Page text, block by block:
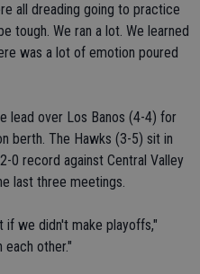
all dreading going to practice
tough. We ran a lot. We learned
was a lot of emotion poured
lead over Los Banos (4-4) for
berth. The Hawks (3-5) sit in
0 record against Central Valley
last three meetings.
if we didn't make playoffs,"
each other."